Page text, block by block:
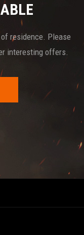
residence. Please
interesting offers.